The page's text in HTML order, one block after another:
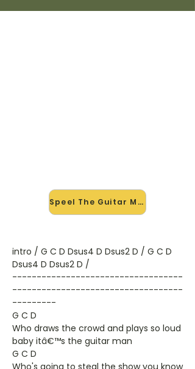
Speel The Guitar Man mee →
intro / G C D Dsus4 D Dsus2 D / G C D
Dsus4 D Dsus2 D /
-----------------------------------
-----------------------------------
---------
G C D
Who draws the crowd and plays so loud
baby itâ€™s the guitar man
G C D
Who's going to steal the show you know